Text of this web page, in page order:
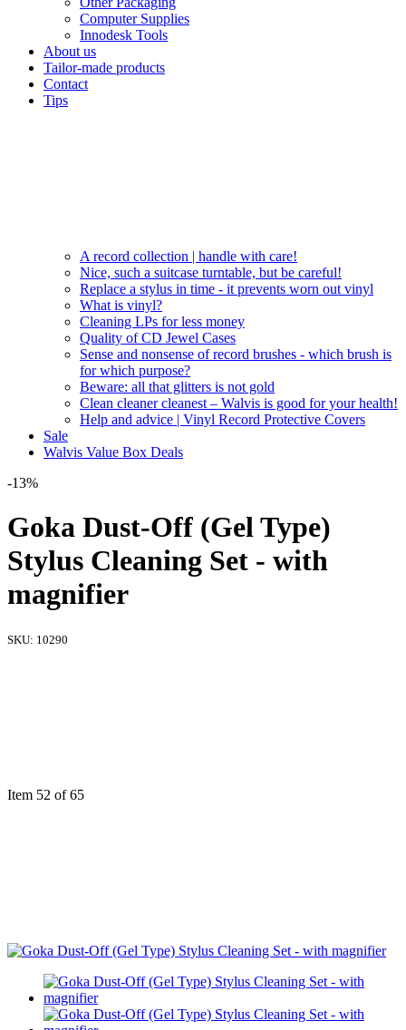
Computer Supplies
Innodesk Tools
About us
Tailor-made products
Contact
Tips
A record collection | handle with care!
Nice, such a suitcase turntable, but be careful!
Replace a stylus in time - it prevents worn out vinyl
What is vinyl?
Cleaning LPs for less money
Quality of CD Jewel Cases
Sense and nonsense of record brushes - which brush is
for which purpose?
Beware: all that glitters is not gold
Clean cleaner cleanest – Walvis is good for your health!
Help and advice | Vinyl Record Protective Covers
Sale
Walvis Value Box Deals
-13%
Goka Dust-Off (Gel Type)
Stylus Cleaning Set - with
magnifier
SKU: 10290
Item 52 of 65